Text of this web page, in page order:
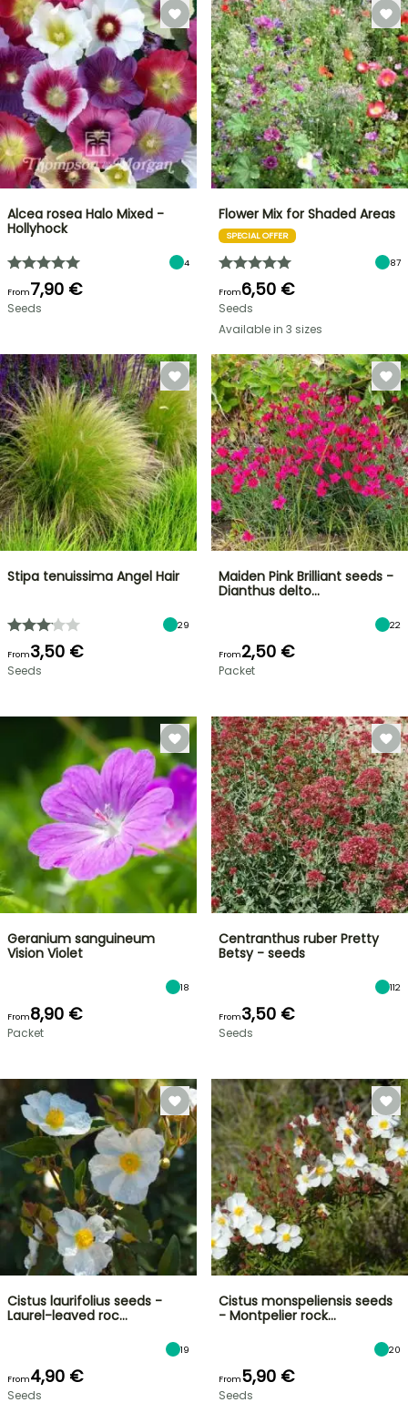
Alcea rosea Halo Mixed -
Hollyhock
4
From7,90 €
Seeds
Flower Mix for Shaded Areas
SPECIAL OFFER
87
From6,50 €
Seeds
Available in 3 sizes
Stipa tenuissima Angel Hair
29
From3,50 €
Seeds
Maiden Pink Brilliant seeds -
Dianthus delto…
22
From2,50 €
Packet
Geranium sanguineum
Vision Violet
18
From8,90 €
Packet
Centranthus ruber Pretty
Betsy - seeds
112
From3,50 €
Seeds
Cistus laurifolius seeds -
Laurel-leaved roc…
19
From4,90 €
Seeds
Cistus monspeliensis seeds
- Montpelier rock…
20
From5,90 €
Seeds